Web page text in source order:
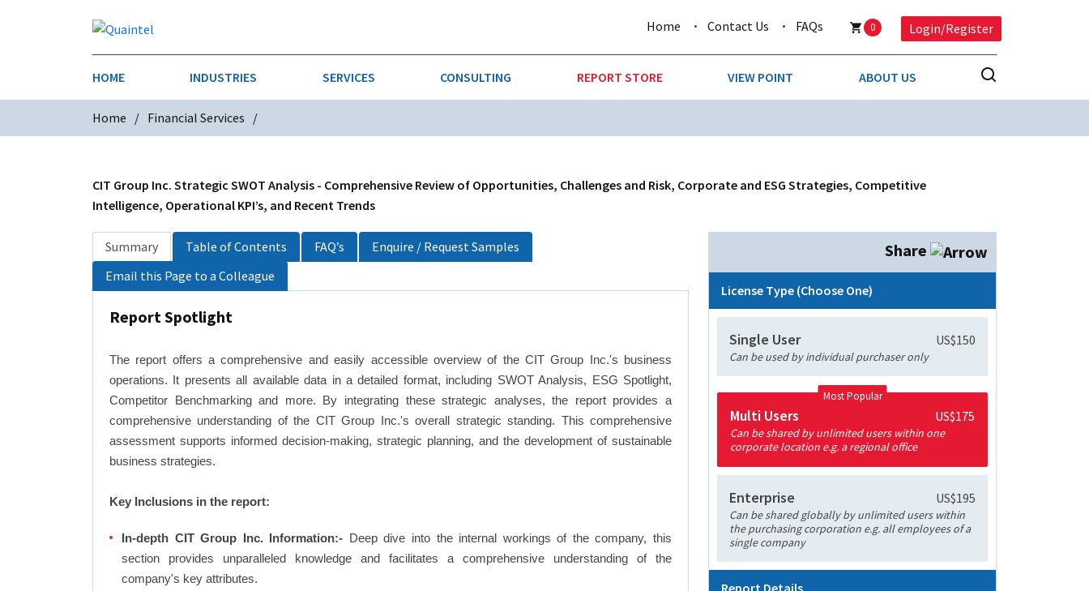
Home Contact Us FAQs 0 Login/Register
HOME INDUSTRIES
CHEMICALS CONSTRUCTION
CONSUMER PACKAGED GOODS
FINANCIAL SERVICES INDUSTRIAL GOODS & MACHINERY MEDIA
MEDICAL DEVICES PAPER & PACKAGING
PHARMACEUTICALS & HEALTHCARE TECHNOLOGY & COMMUNICATIONS
SERVICES CONSULTING REPORT STORE VIEW POINT ABOUT US
Home Financial Services
CIT Group Inc. Strategic SWOT Analysis - Comprehensive Review of Opportunities, Challenges and Risk, Corporate and ESG Strategies, Competitive
Intelligence, Operational KPI’s, and Recent Trends
Summary Table of Contents FAQ’s
Enquire / Request Samples
Email this Page to a Colleague
Report Spotlight
The report offers a comprehensive and easily accessible overview of the CIT Group Inc.'s business
operations. It presents all available data in a detailed format, including SWOT Analysis, ESG Spotlight,
Competitor Benchmarking and more. By integrating these strategic analyses, the report provides a
comprehensive understanding of the CIT Group Inc.'s overall strategic standing. This comprehensive
assessment supports informed decision-making, strategic planning, and the development of sustainable
business strategies.
Key Inclusions in the report:
In-depth CIT Group Inc. Information:- Deep dive into the internal workings of the company, this
section provides unparalleled knowledge and facilitates a comprehensive understanding of the
company's key attributes.
Share
License Type (Choose One)
Single User US$150
Can be used by individual purchaser only
Most Popular
Multi Users US$175
Can be shared by unlimited users within one
corporate location e.g. a regional office
Enterprise US$195
Can be shared globally by unlimited users within
the purchasing corporation e.g. all employees of a
single company